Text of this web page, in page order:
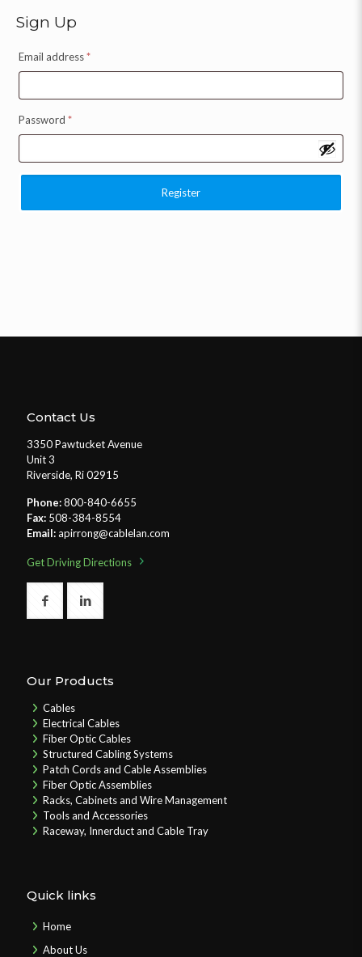
Sign Up
Email address*
Password *
Register
Contact Us
3350 Pawtucket Avenue
Unit 3
Riverside, Ri 02915
Phone:800-840-6655
Fax: 508-384-8554
Email:apirrong@cablelan.com
Get Driving Directions
Our Products
Cables
Electrical Cables
Fiber Optic Cables
Structured Cabling Systems
Patch Cords and Cable Assemblies
Fiber Optic Assemblies
Racks, Cabinets and Wire Management
Tools and Accessories
Raceway, Innerduct and Cable Tray
Quick links
Home
About Us